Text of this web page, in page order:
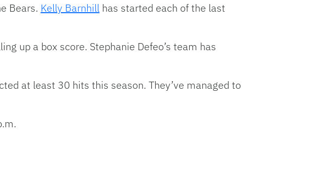
Bears. Kelly Barnhill has started each of the last
up a box score. Stephanie Defeo’s team has
at least 30 hits this season. They’ve managed to